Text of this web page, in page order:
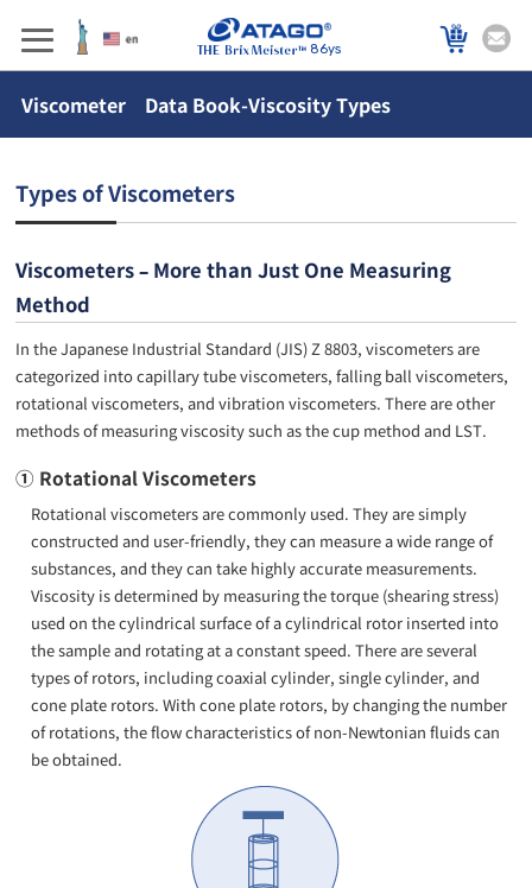
86ys
Viscometer Data Book-Viscosity Types
Types of Viscometers
Viscometers – More than Just One Measuring
Method
In the Japanese Industrial Standard (JIS) Z 8803, viscometers are
categorized into capillary tube viscometers, falling ball viscometers,
rotational viscometers, and vibration viscometers. There are other
methods of measuring viscosity such as the cup method and LST.
① Rotational Viscometers
Rotational viscometers are commonly used. They are simply
constructed and user-friendly, they can measure a wide range of
substances, and they can take highly accurate measurements.
Viscosity is determined by measuring the torque (shearing stress)
used on the cylindrical surface of a cylindrical rotor inserted into
the sample and rotating at a constant speed. There are several
types of rotors, including coaxial cylinder, single cylinder, and
cone plate rotors. With cone plate rotors, by changing the number
of rotations, the flow characteristics of non-Newtonian fluids can
be obtained.